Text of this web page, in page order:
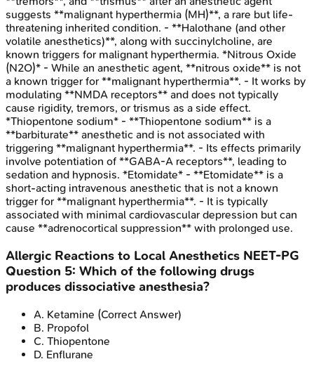
suggests **malignant hyperthermia (MH)**, a rare but life-
threatening inherited condition. - **Halothane (and other
volatile anesthetics)**, along with succinylcholine, are
known triggers for malignant hyperthermia. *Nitrous Oxide
(N2O)* - While an anesthetic agent, **nitrous oxide** is not
a known trigger for **malignant hyperthermia**. - It works by
modulating **NMDA receptors** and does not typically
cause rigidity, tremors, or trismus as a side effect.
*Thiopentone sodium* - **Thiopentone sodium** is a
**barbiturate** anesthetic and is not associated with
triggering **malignant hyperthermia**. - Its effects primarily
involve potentiation of **GABA-A receptors**, leading to
sedation and hypnosis. *Etomidate* - **Etomidate** is a
short-acting intravenous anesthetic that is not a known
trigger for **malignant hyperthermia**. - It is typically
associated with minimal cardiovascular depression but can
cause **adrenocortical suppression** with prolonged use.
Allergic Reactions to Local Anesthetics NEET-PG
Question 5: Which of the following drugs
produces dissociative anesthesia?
A. Ketamine (Correct Answer)
B. Propofol
C. Thiopentone
D. Enflurane